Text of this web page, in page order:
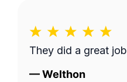
They did a great job
—Welthon